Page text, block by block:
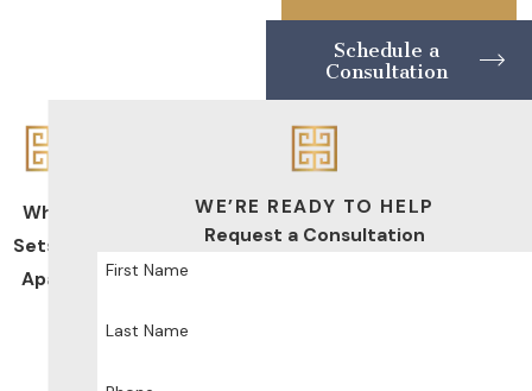
Schedule a
Consultation
What
Sets Us
Apart
WE’RE READY TO HELP
Request a Consultation
First Name
Last Name